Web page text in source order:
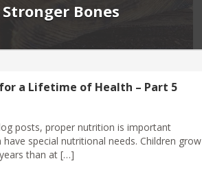
Bones
a Lifetime of Health – Part 5
posts, proper nutrition is important
special nutritional needs. Children grow
than at […]